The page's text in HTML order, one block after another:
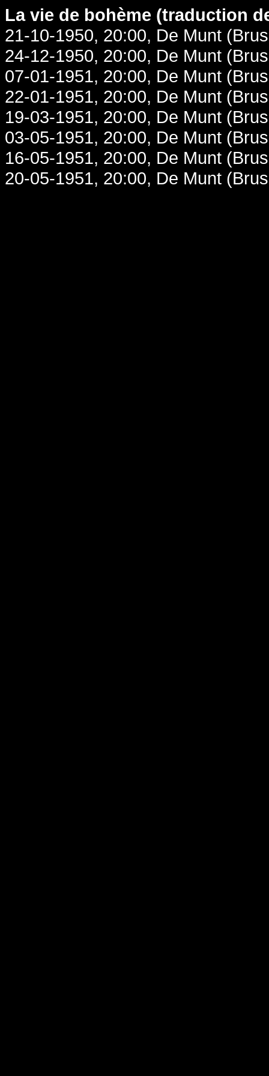
La vie de bohème (traduction
21-10-1950, 20:00, De Munt
24-12-1950, 20:00, De Munt
07-01-1951, 20:00, De Munt
22-01-1951, 20:00, De Munt
19-03-1951, 20:00, De Munt
03-05-1951, 20:00, De Munt
16-05-1951, 20:00, De Munt
20-05-1951, 20:00, De Munt